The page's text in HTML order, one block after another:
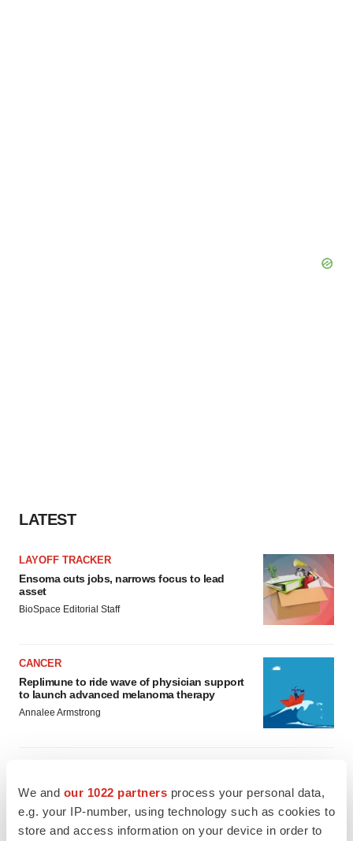
We and our 1022 partners process your personal data,
e.g. your IP-number, using technology such as cookies to
store and access information on your device in order to
LATEST
LAYOFF TRACKER
Ensoma cuts jobs, narrows focus to lead
asset
BioSpace Editorial Staff
CANCER
Replimune to ride wave of physician support
to launch advanced melanoma therapy
Annalee Armstrong
JOB TRENDS
2026 Q2 Job Market Report: Job postings
keep rising as fewer companies cut